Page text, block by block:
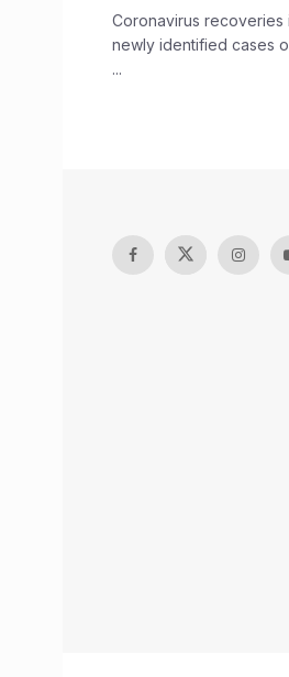
Coronavirus recoveries
newly identified cases
...